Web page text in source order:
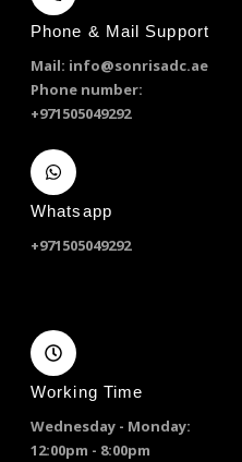
Phone & Mail Support
Mail: info@sonrisadc.ae
Phone number:
+971505049292
Whatsapp
+971505049292
Working Time
Wednesday - Monday:
12:00pm - 8:00pm